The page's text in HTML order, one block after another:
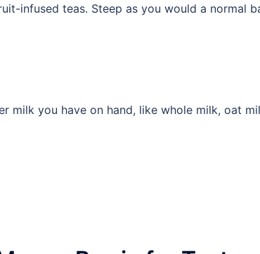
infused teas. Steep as you would a normal
milk you have on hand, like whole milk, oat